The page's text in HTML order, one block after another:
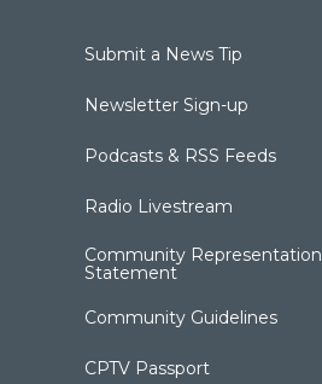
Submit a News Tip
Newsletter Sign-up
Podcasts & RSS Feeds
Radio Livestream
Community Representation
Statement
Community Guidelines
CPTV Passport